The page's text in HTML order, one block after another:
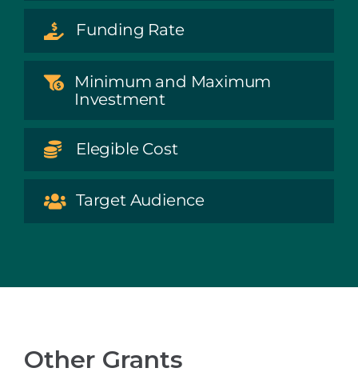
Funding Rate
Minimum and Maximum
Investment
Elegible Cost
Target Audience
Other Grants